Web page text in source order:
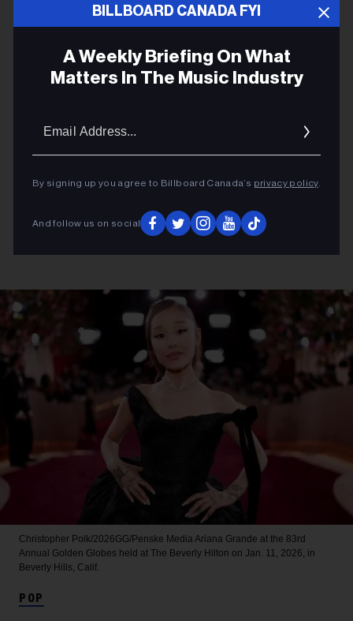
BILLBOARD CANADA FYI
A Weekly Briefing On What
Matters In The Music Industry
By signing up you agree to Billboard Canada’s privacy policy.
And follow us on social
ADVERTISEMENT
Christopher Polk/2026GG/Penske Media Ariana Grande at the 83rd
Annual Golden Globes held at The Beverly Hilton on Jan. 11, 2026, in
Beverly Hills, Calif.
POP